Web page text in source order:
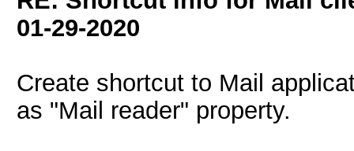
01-29-2020
Create shortcut to Mail
as "Mail reader" property.